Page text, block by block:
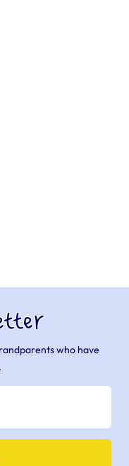
who have